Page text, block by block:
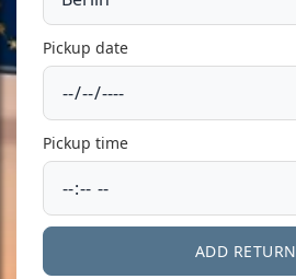
Pickup date
Pickup time
ADD RETURN